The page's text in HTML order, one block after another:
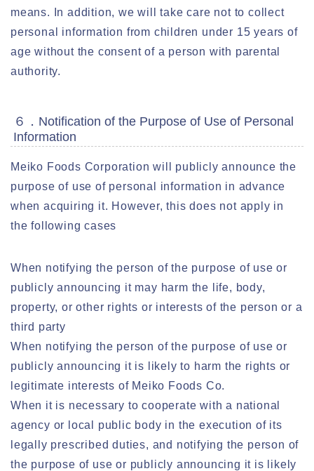
means. In addition, we will take care not to collect
personal information from children under 15 years of
age without the consent of a person with parental
authority.
６．Notification of the Purpose of Use of Personal
Information
Meiko Foods Corporation will publicly announce the
purpose of use of personal information in advance
when acquiring it. However, this does not apply in
the following cases
When notifying the person of the purpose of use or
publicly announcing it may harm the life, body,
property, or other rights or interests of the person or a
third party
When notifying the person of the purpose of use or
publicly announcing it is likely to harm the rights or
legitimate interests of Meiko Foods Co.
When it is necessary to cooperate with a national
agency or local public body in the execution of its
legally prescribed duties, and notifying the person of
the purpose of use or publicly announcing it is likely